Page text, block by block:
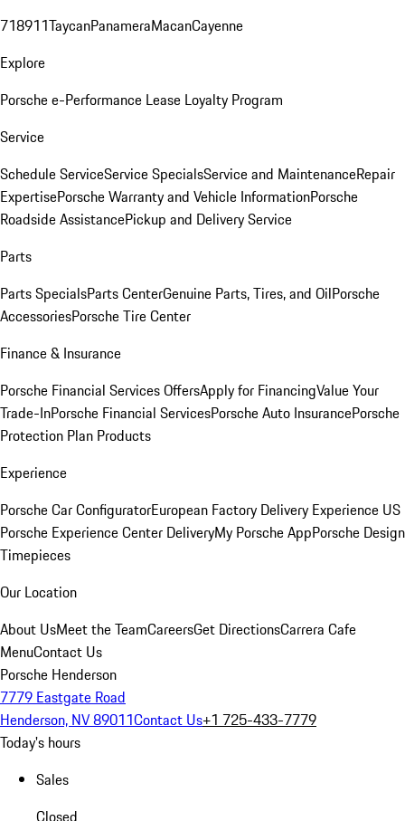
718911TaycanPanameraMacanCayenne
Explore
Porsche e-Performance Lease Loyalty Program
Service
Schedule ServiceService SpecialsService and MaintenanceRepair
ExpertisePorsche Warranty and Vehicle InformationPorsche
Roadside AssistancePickup and Delivery Service
Parts
Parts SpecialsParts CenterGenuine Parts, Tires, and OilPorsche
AccessoriesPorsche Tire Center
Finance & Insurance
Porsche Financial Services OffersApply for FinancingValue Your
Trade-InPorsche Financial ServicesPorsche Auto InsurancePorsche
Protection Plan Products
Experience
Porsche Car ConfiguratorEuropean Factory Delivery Experience US
Porsche Experience Center DeliveryMy Porsche AppPorsche Design
Timepieces
Our Location
About UsMeet the TeamCareersGet DirectionsCarrera Cafe
MenuContact Us
Porsche Henderson
7779 Eastgate Road
Henderson, NV 89011Contact Us+1 725-433-7779
Today's hours
Sales
Closed